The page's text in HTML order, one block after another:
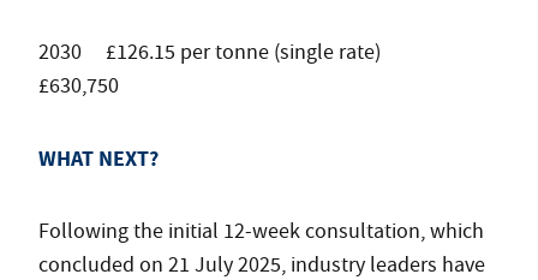
2030 £126.15 per tonne (single rate)
£630,750
WHAT NEXT?
Following the initial 12-week consultation, which
concluded on 21 July 2025, industry leaders have